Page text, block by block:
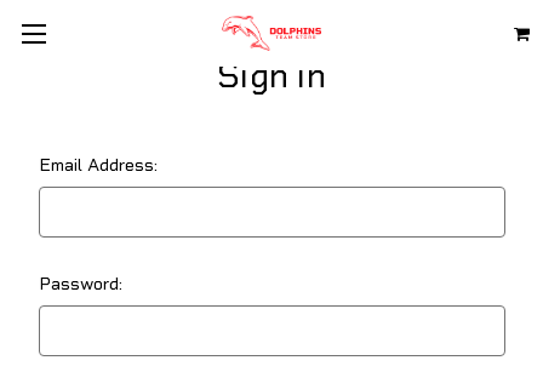
Sign in
Email Address:
Password: